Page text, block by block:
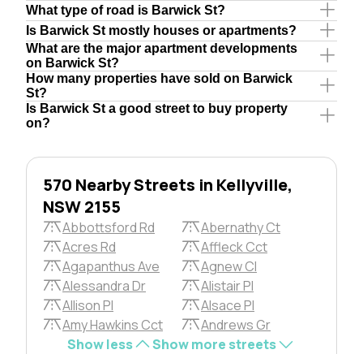
What type of road is Barwick St?
Is Barwick St mostly houses or apartments?
What are the major apartment developments
on Barwick St?
How many properties have sold on Barwick
St?
Is Barwick St a good street to buy property
on?
570 Nearby Streets in Kellyville,
NSW 2155
Abbottsford Rd
Abernathy Ct
Acres Rd
Affleck Cct
Agapanthus Ave
Agnew Cl
Alessandra Dr
Alistair Pl
Allison Pl
Alsace Pl
Amy Hawkins Cct
Andrews Gr
Show less
Show more streets